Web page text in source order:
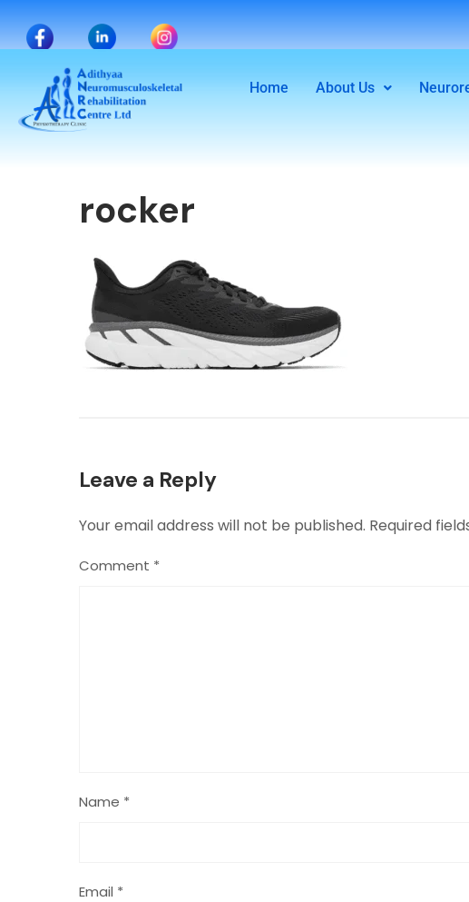
Home About Us
rocker
Leave a Reply
Your email address will not be published. Required
Comment *
Name *
Email *